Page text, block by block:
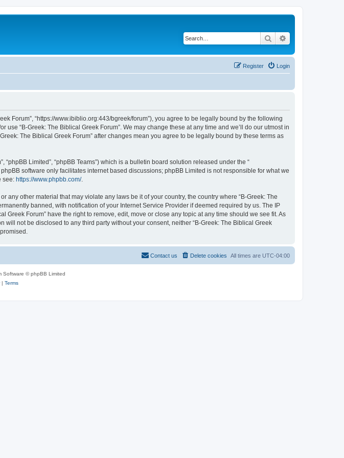
Search
Login
Register
Forum”, “https://www.ibiblio.org:443/bgreek/forum”), you agree to be legally bound by the following
“B-Greek: The Biblical Greek Forum”. We may change these at any time and we’ll do our utmost in
The Biblical Greek Forum” after changes mean you agree to be legally bound by these terms as
“phpBB Limited”, “phpBB Teams”) which is a bulletin board solution released under the “
phpBB software only facilitates internet based discussions; phpBB Limited is not responsible for what we
see: https://www.phpbb.com/.
other material that may violate any laws be it of your country, the country where “B-Greek: The
banned, with notification of your Internet Service Provider if deemed required by us. The IP
Forum” have the right to remove, edit, move or close any topic at any time should we see fit. As
not be disclosed to any third party without your consent, neither “B-Greek: The Biblical Greek
All times are UTC-04:00
Delete cookies
Contact us
Software © phpBB Limited
| Terms